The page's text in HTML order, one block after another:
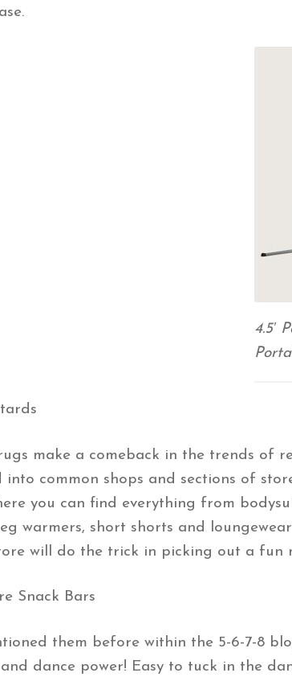
4.5′
make a comeback in the trends of
into common shops and sections of
you can find everything from
warmers, short shorts and
will do the trick in picking out a fun
Snack Bars
them before within the 5-6-7-8
dance power! Easy to tuck in the